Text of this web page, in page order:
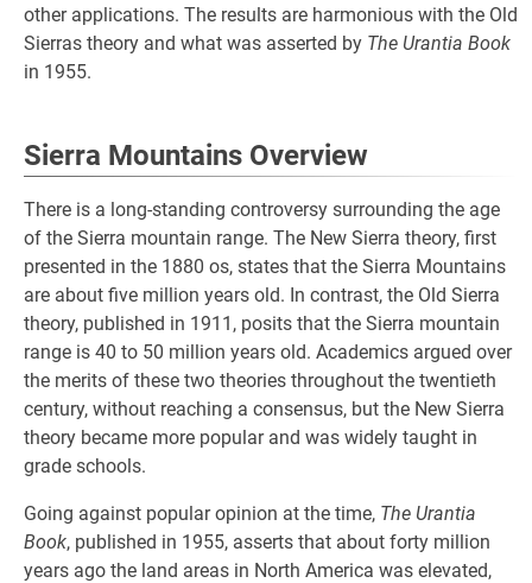
other applications. The results are harmonious with the Old
Sierras theory and what was asserted by The Urantia Book
in 1955.
Sierra Mountains Overview
There is a long-standing controversy surrounding the age
of the Sierra mountain range. The New Sierra theory, first
presented in the 1880 os, states that the Sierra Mountains
are about five million years old. In contrast, the Old Sierra
theory, published in 1911, posits that the Sierra mountain
range is 40 to 50 million years old. Academics argued over
the merits of these two theories throughout the twentieth
century, without reaching a consensus, but the New Sierra
theory became more popular and was widely taught in
grade schools.
Going against popular opinion at the time, The Urantia
Book, published in 1955, asserts that about forty million
years ago the land areas in North America was elevated,